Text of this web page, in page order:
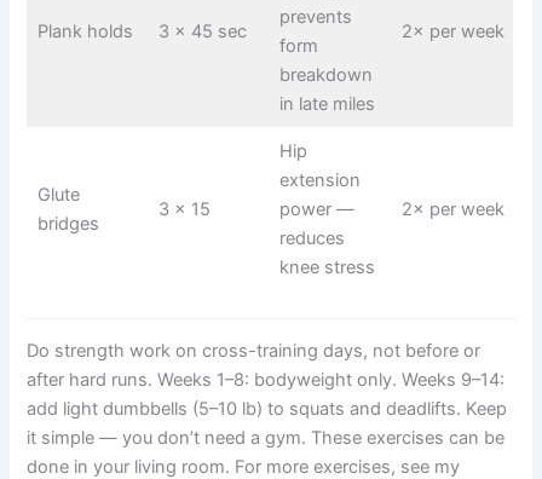
Plank holds 3 × 45 sec
prevents
form
breakdown
in late miles
2× per week
Glute
bridges
3 × 15
Hip
extension
power —
reduces
knee stress
2× per week
Do strength work on cross-training days, not before or
after hard runs. Weeks 1–8: bodyweight only. Weeks 9–14:
add light dumbbells (5–10 lb) to squats and deadlifts. Keep
it simple — you don’t need a gym. These exercises can be
done in your living room. For more exercises, see my